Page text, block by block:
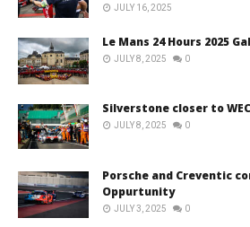
JULY 16, 2025
Le Mans 24 Hours 2025
JULY 8, 2025 0
Silverstone closer to
JULY 8, 2025 0
Porsche and Creventic
Oppurtunity
JULY 3, 2025 0